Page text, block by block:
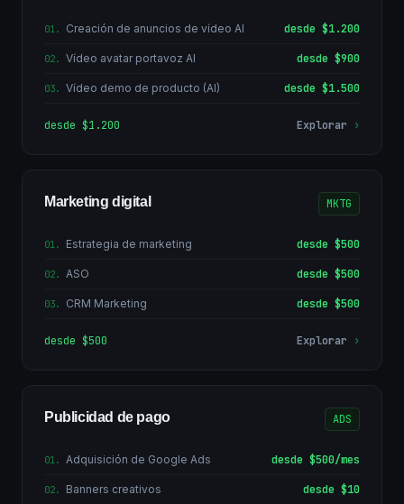
01. Creación de anuncios de vídeo AI desde $1.200
02. Vídeo avatar portavoz AI desde $900
03. Vídeo demo de producto (AI) desde $1.500
desde $1.200 Explorar ›
Marketing digital MKTG
01. Estrategia de marketing desde $500
02. ASO desde $500
03. CRM Marketing desde $500
desde $500 Explorar ›
Publicidad de pago ADS
01. Adquisición de Google Ads desde $500/mes
02. Banners creativos desde $10